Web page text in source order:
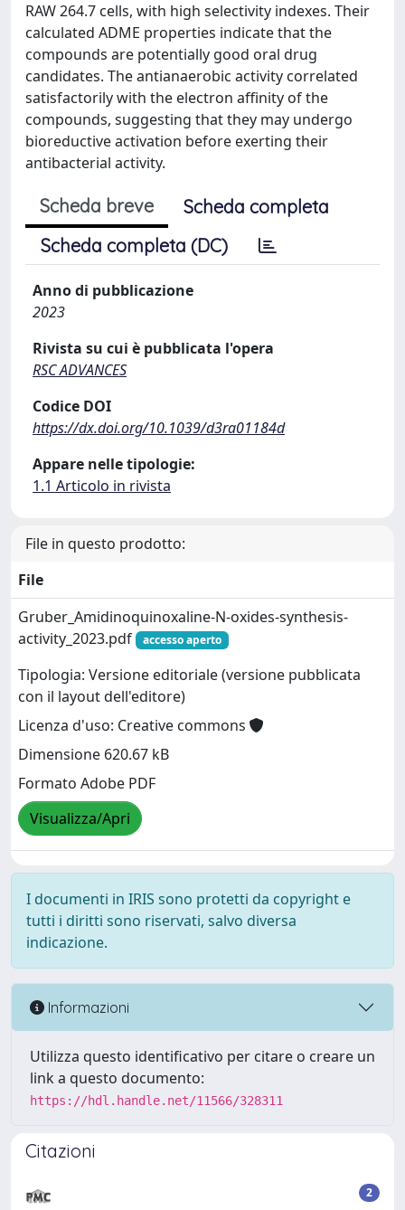
RAW 264.7 cells, with high selectivity indexes. Their
calculated ADME properties indicate that the
compounds are potentially good oral drug
candidates. The antianaerobic activity correlated
satisfactorily with the electron affinity of the
compounds, suggesting that they may undergo
bioreductive activation before exerting their
antibacterial activity.
Scheda breve
Scheda completa
Scheda completa (DC)
Anno di pubblicazione
2023
Rivista su cui è pubblicata l'opera
RSC ADVANCES
Codice DOI
https://dx.doi.org/10.1039/d3ra01184d
Appare nelle tipologie:
1.1 Articolo in rivista
File in questo prodotto:
File
Gruber_Amidinoquinoxaline-N-oxides-synthesis-
activity_2023.pdf
accesso aperto
Tipologia: Versione editoriale (versione pubblicata
con il layout dell'editore)
Licenza d'uso: Creative commons
Dimensione 620.67 kB
Formato Adobe PDF
Visualizza/Apri
I documenti in IRIS sono protetti da copyright e
tutti i diritti sono riservati, salvo diversa
indicazione.
Informazioni
Utilizza questo identificativo per citare o creare un
link a questo documento:
https://hdl.handle.net/11566/328311
Citazioni
2